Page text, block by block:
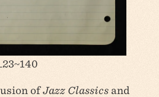
ofJazz Classics and